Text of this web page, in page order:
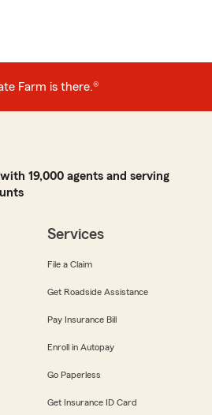
Farm is there.®
19,000 agents and serving
Services
File a Claim
Get Roadside Assistance
Pay Insurance Bill
Enroll in Autopay
Go Paperless
Get Insurance ID Card